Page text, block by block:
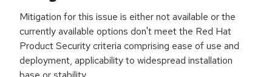
Mitigation for this issue is either not available or the
currently available options don't meet the Red Hat
Product Security criteria comprising ease of use and
deployment, applicability to widespread installation